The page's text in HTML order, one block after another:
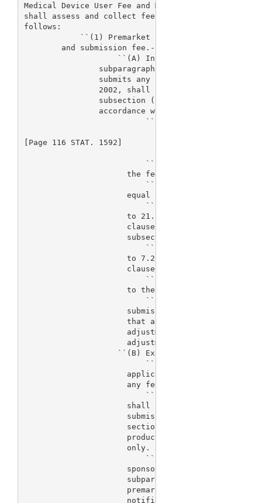
Medical Device User Fee and Modernization Act of
shall assess and collect fees in accordance with
follows:
``(1) Premarket application,
        and submission fee.--
``(A) In general.--Except as
subparagraph (B) and subsection
submits any of the following, on
2002, shall be subject to a fee
subsection (c)(5) for the fiscal
                accordance with the following:
``(i) A premarket
[Page 116 STAT. 1592]
``(ii) For a premarket
the fee that applies under
``(iii) For a panel
equal to the fee that
``(iv) For a 180-day
to 21.5 percent of the fee
clause (i), subject to any
                      subsection (c)(3).
``(v) For a real-time
to 7.2 percent of the fee
                      clause (i).
``(vi) For an efficacy
to the fee that applies
``(vii) For a premarket
submission, a fee equal to
that applies under clause
adjustment under subsection
adjustment under subsection
                    ``(B) Exceptions.--
``(i) Humanitarian
application under section
any fee under subparagraph
``(ii) Further
shall be required under
submission of a premarket
section 351 of the Public
product licensed for
                      only.
``(iii) State or
sponsors.--No fee shall be
subparagraph (A) for a
premarket report,
notification submission